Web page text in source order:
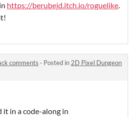
https://berubejd.itch.io/roguelike.
comments · Posted in2D Pixel Dungeon
it in a code-along in